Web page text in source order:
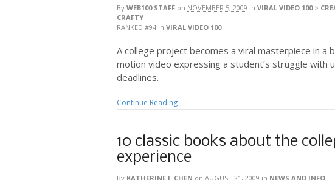
By WEB100 STAFF on NOVEMBER 5, 2009 in VIRAL VIDEO 100>
CRAFTY
RANKED #94 in VIRAL VIDEO 100
A college project becomes a viral masterpiece in a
motion video expressing a student’s struggle with
deadlines.
Continue Reading
10 classic books about the
experience
By KATHERINE J. CHEN on AUGUST 21, 2009 in NEWS AND INFO